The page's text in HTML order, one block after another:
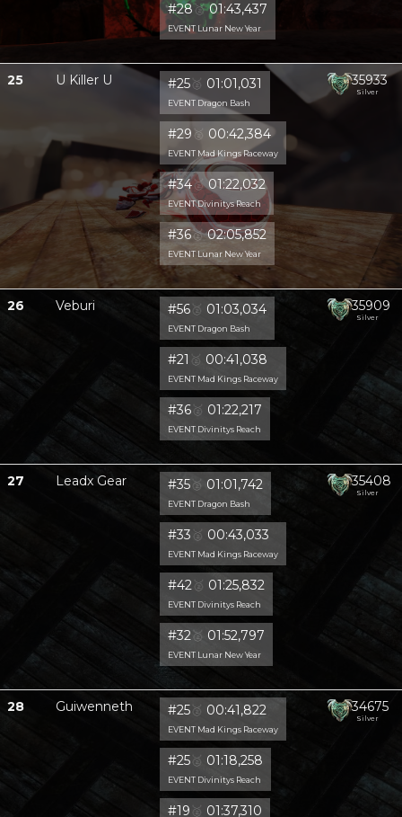
#28🥈 01:43,437
EVENT Lunar New Year
25 U Killer U #25 🥈 01:01,031
EVENT Dragon Bash
#29 🥈 00:42,384
EVENT Mad Kings Raceway
#34🥈 01:22,032
EVENT Divinitys Reach
#36🥈 02:05,852
EVENT Lunar New Year
35933
Silver
26 Veburi #56 🥈 01:03,034
EVENT Dragon Bash
#21 🥈 00:41,038
EVENT Mad Kings Raceway
#36 🥈 01:22,217
EVENT Divinitys Reach
35909
Silver
27 Leadx Gear #35 🥈 01:01,742
EVENT Dragon Bash
#33 🥈 00:43,033
EVENT Mad Kings Raceway
#42 🥈 01:25,832
EVENT Divinitys Reach
#32🥈 01:52,797
EVENT Lunar New Year
35408
Silver
28 Guiwenneth #25 🥈 00:41,822
EVENT Mad Kings Raceway
#25 🥈 01:18,258
EVENT Divinitys Reach
#19 🥈 01:37,310
34675
Silver